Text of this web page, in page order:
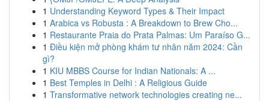
1 Understanding Keyword Types & Their Impact
1 Arabica vs Robusta : A Breakdown to Brew Cho...
1 Restaurante Praia do Prata Palmas: Um Paraíso G...
1 Điều kiện mở phòng khám tư nhân năm 2024: Cần
gì?
1 KIU MBBS Course for Indian Nationals: A ...
1 Best Temples in Delhi : A Religious Guide
1 Transformative network technologies creating ne...